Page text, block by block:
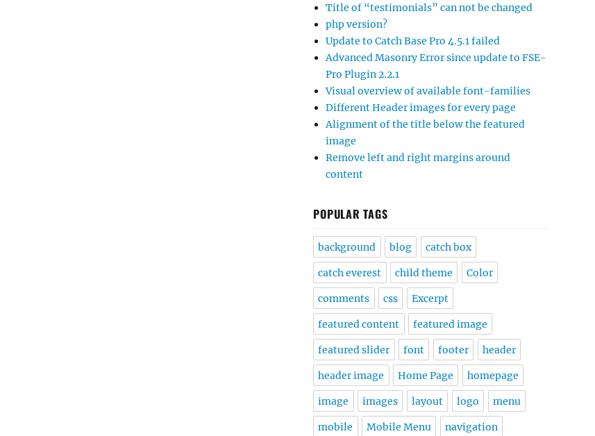
Title of “testimonials” can not be changed
php version?
Update to Catch Base Pro 4.5.1 failed
Advanced Masonry Error since update to FSE-
Pro Plugin 2.2.1
Visual overview of available font-families
Different Header images for every page
Alignment of the title below the featured
image
Remove left and right margins around
content
POPULAR TAGS
background blog catch box
catch everest child theme Color
comments css Excerpt
featured content featured image
featured slider font footer header
header image Home Page homepage
image images layout logo menu
mobile Mobile Menu navigation